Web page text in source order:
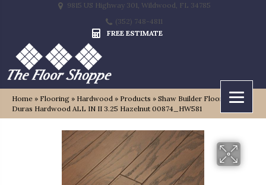
9815 US Highway 301, Wildwood, FL 34785
(352) 748-4811
FREE ESTIMATE
Home » Flooring » Hardwood » Products » Shaw Builder Flooring
Duras Hardwood ALL IN II 3.25 Hazelnut 00874_HW581